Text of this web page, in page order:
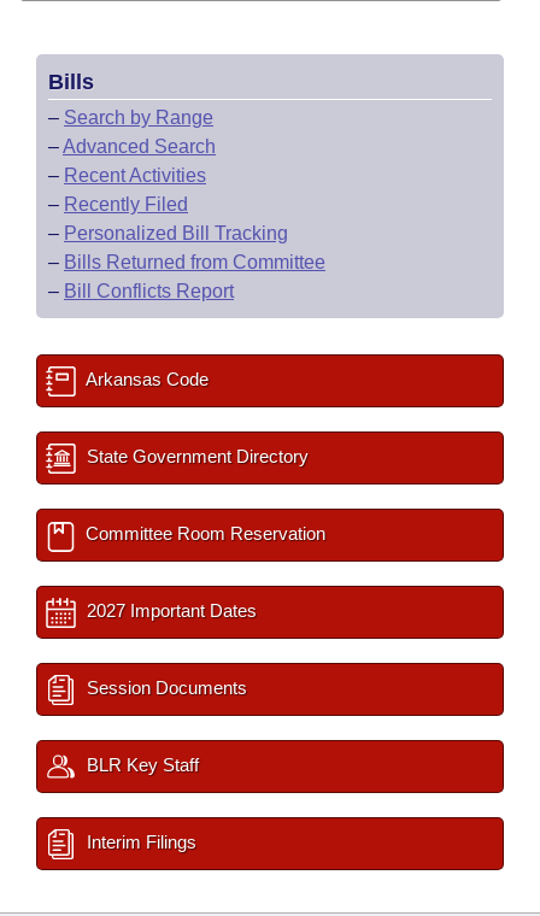
Bills
– Search by Range
–Advanced Search
– Recent Activities
– Recently Filed
– Personalized Bill Tracking
– Bills Returned from Committee
– Bill Conflicts Report
Arkansas Code
State Government Directory
Committee Room Reservation
2027 Important Dates
Session Documents
BLR Key Staff
Interim Filings